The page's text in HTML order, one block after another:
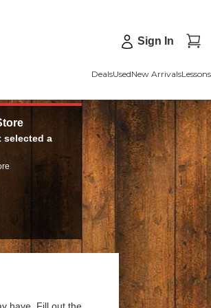
Sign In
DealsUsedNew ArrivalsLessons
selected a